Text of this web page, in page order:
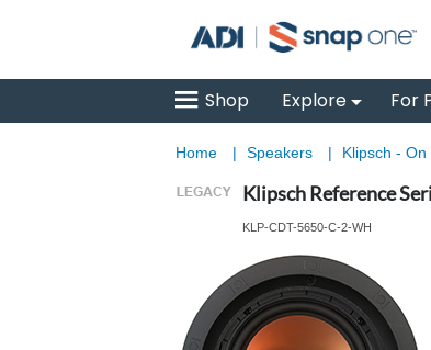
Shop Explore For
Home | Speakers | Klipsch - On
Klipsch Reference
KLP-CDT-5650-C-2-WH